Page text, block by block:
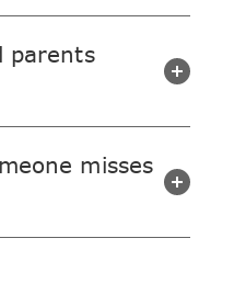
parents
misses